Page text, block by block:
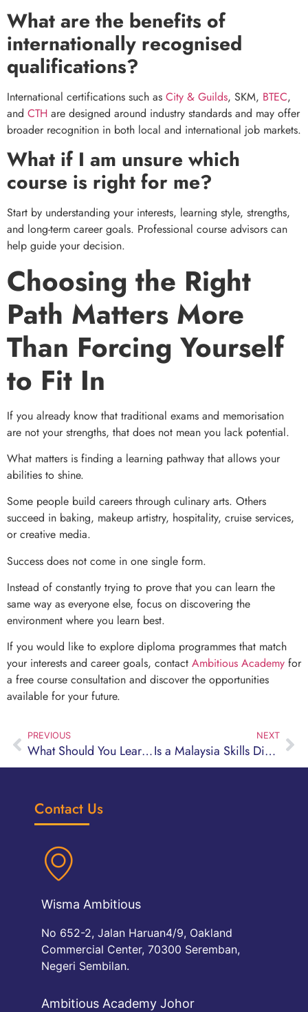
What are the benefits of
internationally recognised
qualifications?
International certifications such as City & Guilds, SKM, BTEC,
and CTH are designed around industry standards and may offer
broader recognition in both local and international job markets.
What if I am unsure which
course is right for me?
Start by understanding your interests, learning style, strengths,
and long-term career goals. Professional course advisors can
help guide your decision.
Choosing the Right
Path Matters More
Than Forcing Yourself
to Fit In
If you already know that traditional exams and memorisation
are not your strengths, that does not mean you lack potential.
What matters is finding a learning pathway that allows your
abilities to shine.
Some people build careers through culinary arts. Others
succeed in baking, makeup artistry, hospitality, cruise services,
or creative media.
Success does not come in one single form.
Instead of constantly trying to prove that you can learn the
same way as everyone else, focus on discovering the
environment where you learn best.
If you would like to explore diploma programmes that match
your interests and career goals, contact Ambitious Academy for
a free course consultation and discover the opportunities
available for your future.
PREVIOUS
What Should You Learn Before Working on a Cruise Ship? A Complete Guide for Malaysian Students
NEXT
Is a Malaysia Skills Diploma Worth It? A Better Option for Students Who Dislike Exams and Want to Start Working Sooner
Contact Us
Wisma Ambitious
No 652-2, Jalan Haruan4/9, Oakland
Commercial Center, 70300 Seremban,
Negeri Sembilan.
Ambitious Academy Johor